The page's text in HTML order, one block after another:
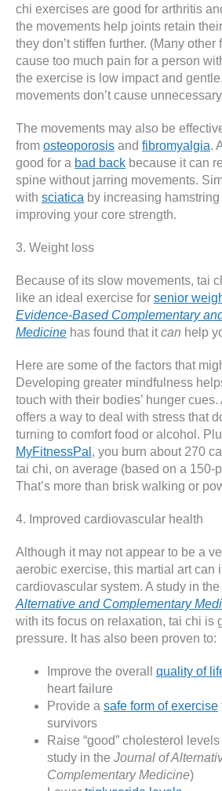
chi exercises are good for arthritis
the movements help joints retain
they don’t stiffen further. (Many other
cause too much pain for a person
the exercise is low impact and
movements don’t cause
The movements may also be
from osteoporosis and fibromyalgia.
good for a bad back because it can
spine without jarring movements.
with sciatica by increasing
improving your core strength.
3. Weight loss
Because of its slow movements, tai
like an ideal exercise for senior
Evidence-Based Complementary
Medicine has found that itcan help
Here are some of the factors that
Developing greater mindfulness
touch with their bodies’ hunger
offers a way to deal with stress that
turning to comfort food or alcohol.
MyFitnessPal , you burn about 270
tai chi, on average (based on a 150-
That’s more than brisk walking or
4. Improved cardiovascular health
Although it may not appear to be a
aerobic exercise, this martial art can
cardiovascular system. A study in the
Alternative and Complementary
with its focus on relaxation, tai chi is
pressure. It has also been proven to:
Improve the overall quality of
heart failure
Provide a safe form of exercise
survivors
Raise “good” cholesterol
study in the Journal of
Complementary Medicine)